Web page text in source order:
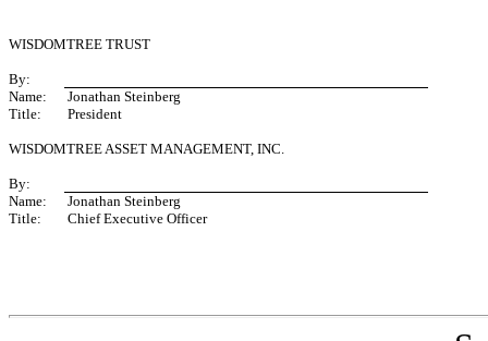
WISDOMTREE TRUST
By:
Name:
Jonathan Steinberg
Title:
President
WISDOMTREE ASSET MANAGEMENT, INC.
By:
Name:
Jonathan Steinberg
Title:
Chief Executive Officer